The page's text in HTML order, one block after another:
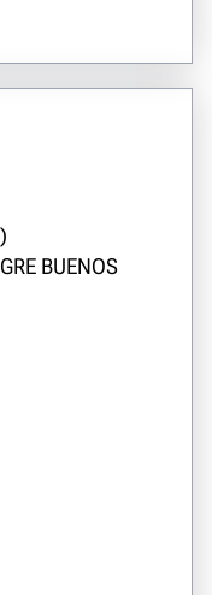
BUENOS